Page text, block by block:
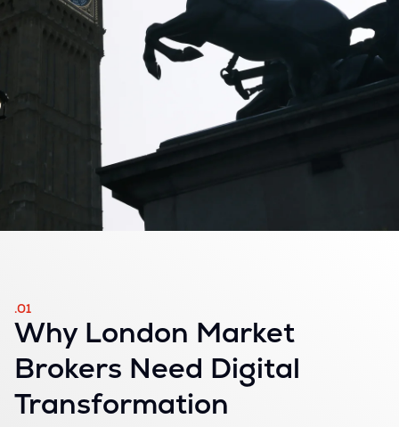
.01
Why London Market
Brokers Need Digital
Transformation